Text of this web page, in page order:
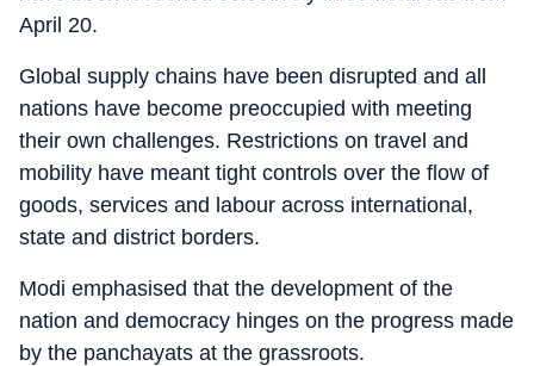
April 20.
Global supply chains have been disrupted and all
nations have become preoccupied with meeting
their own challenges. Restrictions on travel and
mobility have meant tight controls over the flow of
goods, services and labour across international,
state and district borders.
Modi emphasised that the development of the
nation and democracy hinges on the progress made
by the panchayats at the grassroots.